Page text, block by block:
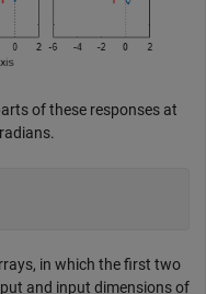
of these responses at
in which the first two
and input dimensions of